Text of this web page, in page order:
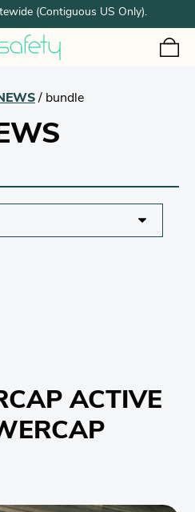
(Contiguous US Only).
/ bundle
ACTIVE